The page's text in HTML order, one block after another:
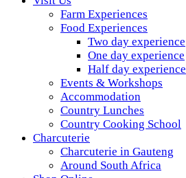
Farm Experiences
Food Experiences
Two day experience
One day experience
Half day experience
Events & Workshops
Accommodation
Country Lunches
Country Cooking School
Charcuterie
Charcuterie in Gauteng
Around South Africa